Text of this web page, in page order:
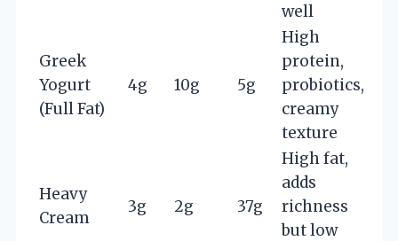
well
Greek
Yogurt
(Full Fat)
4g 10g 5g
High
protein,
probiotics,
creamy
texture
Heavy
Cream
3g 2g 37g
High fat,
adds
richness
but low